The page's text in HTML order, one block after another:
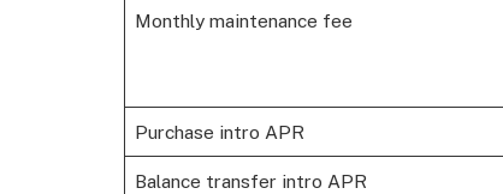
Monthly maintenance fee
Purchase intro APR
Balance transfer intro APR